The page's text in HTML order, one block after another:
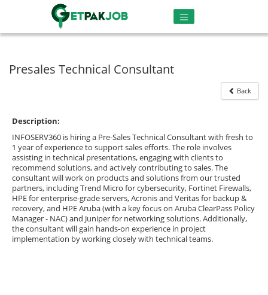
Presales Technical Consultant
Back
Description:
INFOSERV360 is hiring a Pre-Sales Technical Consultant with fresh to
1 year of experience to support sales efforts. The role involves
assisting in technical presentations, engaging with clients to
recommend solutions, and actively contributing to sales. The
consultant will work on products and solutions from our trusted
partners, including Trend Micro for cybersecurity, Fortinet Firewalls,
HPE for enterprise-grade servers, Acronis and Veritas for backup &
recovery, and HPE Aruba (with a key focus on Aruba ClearPass Policy
Manager - NAC) and Juniper for networking solutions. Additionally,
the consultant will gain hands-on experience in project
implementation by working closely with technical teams.